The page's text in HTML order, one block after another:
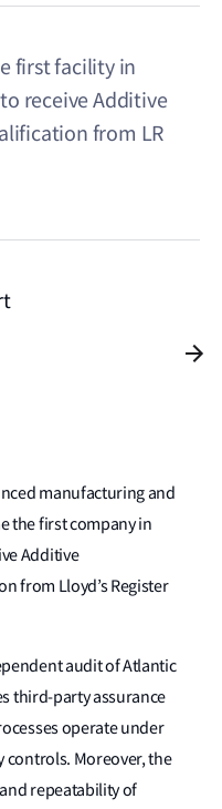
first facility in
receive Additive
from LR
manufacturing and
the first company in
Additive
from Lloyd’s Register
audit of Atlantic
third-party assurance
operate under
Moreover, the
repeatability of